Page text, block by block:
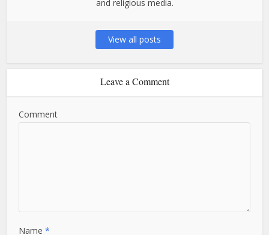
and religious media.
View all posts
Leave a Comment
Comment
Name*